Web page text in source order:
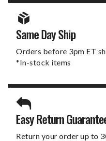
Same Day Ship
Orders before 3pm ET
*In-stock items
Easy Return
Return your order up to